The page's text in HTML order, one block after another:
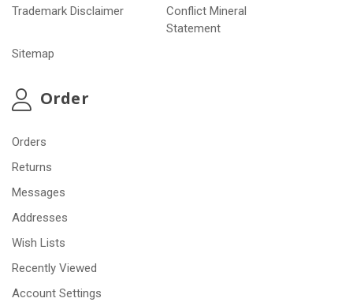
Trademark Disclaimer
Conflict Mineral
Statement
Sitemap
Order
Orders
Returns
Messages
Addresses
Wish Lists
Recently Viewed
Account Settings